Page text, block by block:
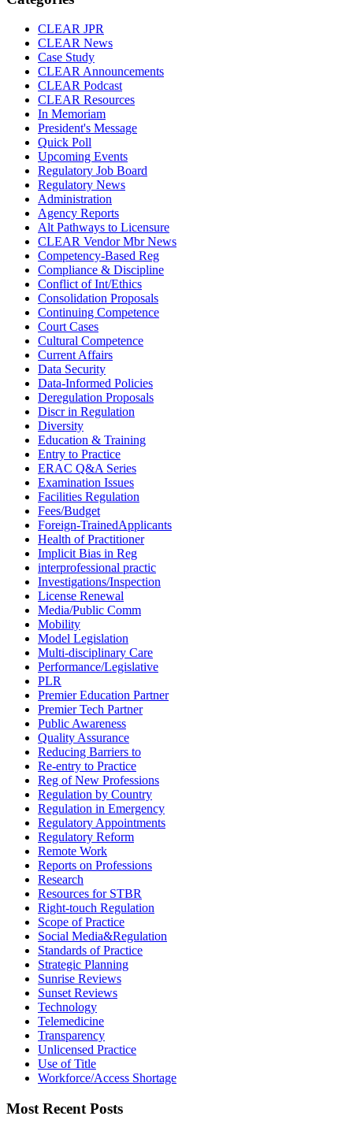
CLEAR JPR
CLEAR News
Case Study
CLEAR Announcements
CLEAR Podcast
CLEAR Resources
In Memoriam
President's Message
Quick Poll
Upcoming Events
Regulatory Job Board
Regulatory News
Administration
Agency Reports
Alt Pathways to Licensure
CLEAR Vendor Mbr News
Competency-Based Reg
Compliance & Discipline
Conflict of Int/Ethics
Consolidation Proposals
Continuing Competence
Court Cases
Cultural Competence
Current Affairs
Data Security
Data-Informed Policies
Deregulation Proposals
Discr in Regulation
Diversity
Education & Training
Entry to Practice
ERAC Q&A Series
Examination Issues
Facilities Regulation
Fees/Budget
Foreign-TrainedApplicants
Health of Practitioner
Implicit Bias in Reg
interprofessional practic
Investigations/Inspection
License Renewal
Media/Public Comm
Mobility
Model Legislation
Multi-disciplinary Care
Performance/Legislative
PLR
Premier Education Partner
Premier Tech Partner
Public Awareness
Quality Assurance
Reducing Barriers to
Re-entry to Practice
Reg of New Professions
Regulation by Country
Regulation in Emergency
Regulatory Appointments
Regulatory Reform
Remote Work
Reports on Professions
Research
Resources for STBR
Right-touch Regulation
Scope of Practice
Social Media&Regulation
Standards of Practice
Strategic Planning
Sunrise Reviews
Sunset Reviews
Technology
Telemedicine
Transparency
Unlicensed Practice
Use of Title
Workforce/Access Shortage
Most Recent Posts